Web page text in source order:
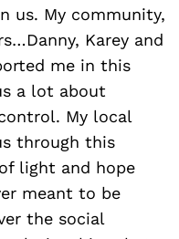
us. My community,
Karey and
me in this
a lot about
My local
through this
light and hope
meant to be
the social